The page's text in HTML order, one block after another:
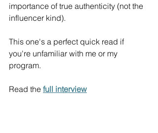
importance of true authenticity (not the
influencer kind).
This one's a perfect quick read if
you're unfamiliar with me or my
program.
Read the full interview